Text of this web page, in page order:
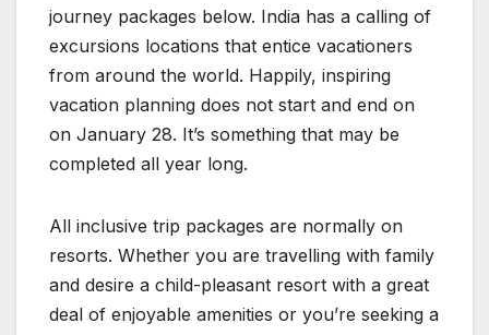
journey packages below. India has a calling of
excursions locations that entice vacationers
from around the world. Happily, inspiring
vacation planning does not start and end on
on January 28. It’s something that may be
completed all year long.
All inclusive trip packages are normally on
resorts. Whether you are travelling with family
and desire a child-pleasant resort with a great
deal of enjoyable amenities or you’re seeking a